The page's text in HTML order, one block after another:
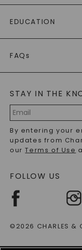
PAYING IT FORWARD
RETURNS
PAYMENT OPTIONS
WARRANTY
EDUCATION
CAYDIA
BLOG
FAQs
LAB-GROWN
PRECIOUS
RECYCLED METALS
STAY IN THE
Address
By entering your
updates from
ourTerms of Use
FOLLOW US
©2026 CHARLES &